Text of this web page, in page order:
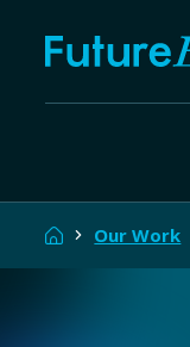
content
FutureEd
HomeOur Work